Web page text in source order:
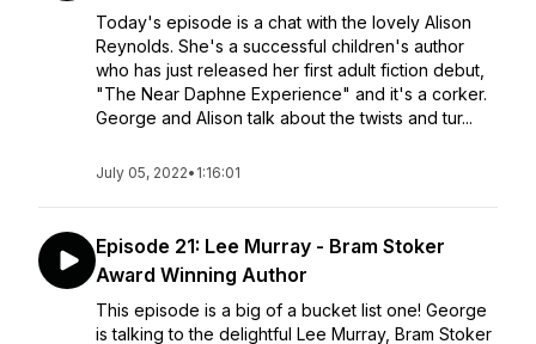
Today's episode is a chat with the lovely Alison
Reynolds. She's a successful children's author
who has just released her first adult fiction debut,
"The Near Daphne Experience" and it's a corker.
George and Alison talk about the twists and tur...
July 05, 2022• 1:16:01
Episode 21: Lee Murray - Bram Stoker
Award Winning Author
This episode is a big of a bucket list one! George
is talking to the delightful Lee Murray, Bram Stoker